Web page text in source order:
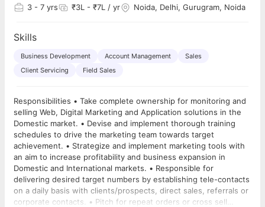
3 - 7 yrs ₹3L - ₹7L / yr Noida, Delhi, Gurugram, Noida
Skills
Business Development Account Management
Sales
Client Servicing
Field Sales
Responsibilities • Take complete ownership for monitoring and
selling Web, Digital Marketing and Application solutions in the
Domestic market. • Devise and implement thorough training
schedules to drive the marketing team towards target
achievement. • Strategize and implement marketing tools with
an aim to increase profitability and business expansion in
Domestic and International markets. • Responsible for
delivering desired target numbers by establishing tele-contacts
on a daily basis with clients/prospects, direct sales, referrals or
corporate contacts. • Pitch for repeat orders or cross sell